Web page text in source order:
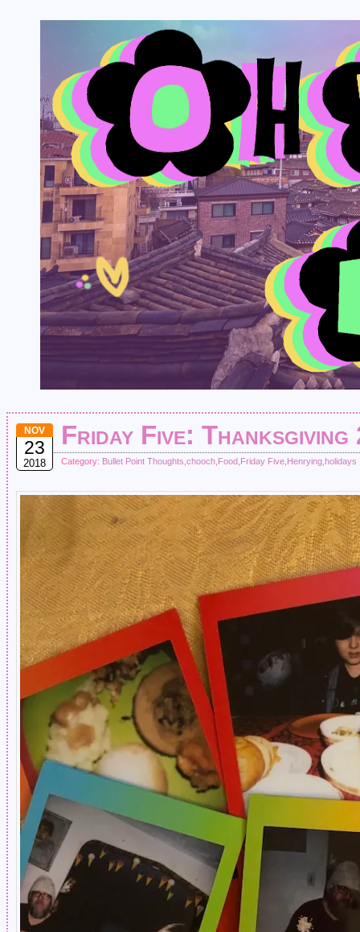
NOV
23
2018
Friday Five:
Category: Bullet Point Thoughts chooch Food Friday Five Henrying holidays